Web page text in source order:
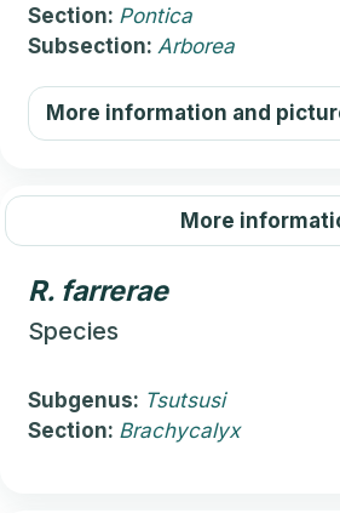
Section: Pontica
Subsection: Arborea
More information and
More
R. farrerae
Species
Subgenus: Tsutsusi
Section: Brachycalyx